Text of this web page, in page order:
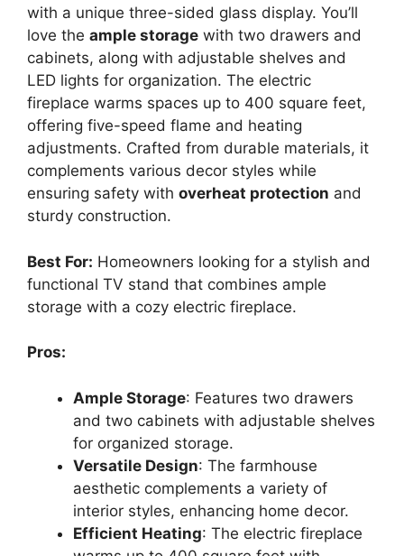
with a unique three-sided glass display. You’ll
love the ample storage with two drawers and
cabinets, along with adjustable shelves and
LED lights for organization. The electric
fireplace warms spaces up to 400 square feet,
offering five-speed flame and heating
adjustments. Crafted from durable materials, it
complements various decor styles while
ensuring safety with overheat protection and
sturdy construction.
Best For: Homeowners looking for a stylish and
functional TV stand that combines ample
storage with a cozy electric fireplace.
Pros:
Ample Storage: Features two drawers
and two cabinets with adjustable shelves
for organized storage.
Versatile Design: The farmhouse
aesthetic complements a variety of
interior styles, enhancing home decor.
Efficient Heating: The electric fireplace